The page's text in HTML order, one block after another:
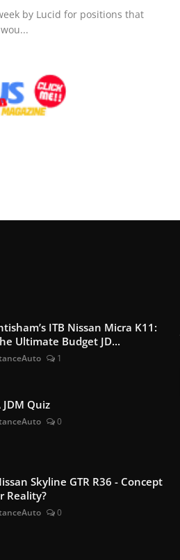
by Lucid for positions that
ITB Nissan Micra K11:
Ultimate Budget JD...
1
JDM Quiz
0
Skyline GTR R36 - Concept
Reality?
0